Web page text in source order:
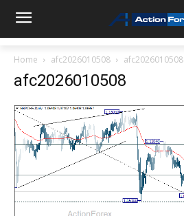
Home afc2026010508 afc2026010508
afc2026010508